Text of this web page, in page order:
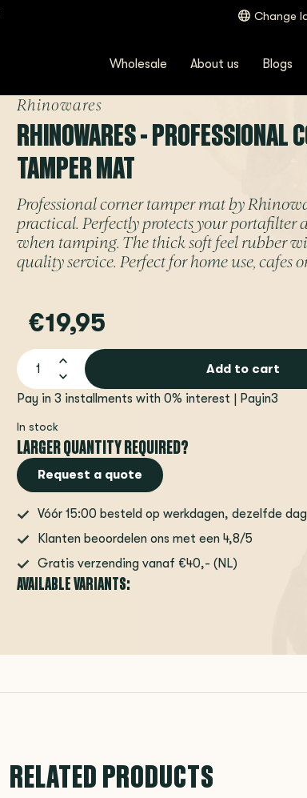
Change
Wholesale About us Blogs
Rhinowares
RHINOWARES - PROFESSIONAL
TAMPER MAT
Professional corner tamper mat by
practical. Perfectly protects your portafilter
when tamping. The thick soft feel rubber
quality service. Perfect for home use, cafes
€19,95
Add to cart
Pay in 3 installments with 0% interest | Payin3
In stock
LARGER QUANTITY REQUIRED?
Request a quote
Vóór 15:00 besteld op werkdagen, dezelfde
Klanten beoordelen ons met een 4,8/5
Gratis verzending vanaf €40,- (NL)
AVAILABLE VARIANTS:
RELATED PRODUCTS